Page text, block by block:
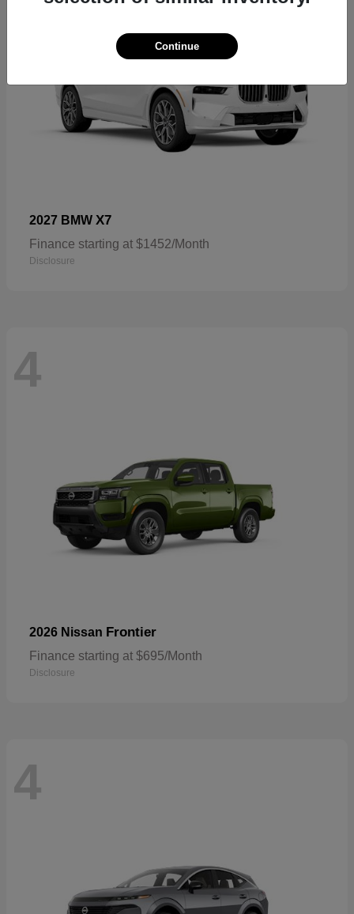
2027 BMW X7
Finance starting at $1452/Month
Disclosure
4
2026 Nissan Frontier
Finance starting at $695/Month
Disclosure
4
Continue